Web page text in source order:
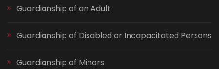
Guardianship of an Adult
Guardianship of Disabled or Incapacitated Persons
Guardianship of Minors